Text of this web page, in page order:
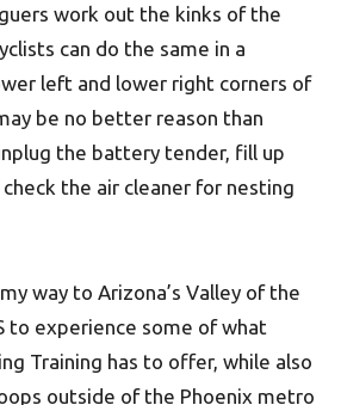
work out the kinks of the
can do the same in a
left and lower right corners of
be no better reason than
the battery tender, fill up
the air cleaner for nesting
way to Arizona’s Valley of the
to experience some of what
Training has to offer, while also
outside of the Phoenix metro